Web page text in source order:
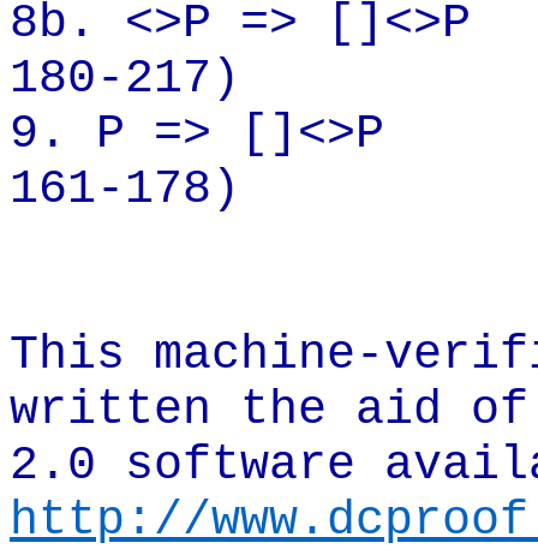
8b. <>P => []<>P
180-217)
9. P =>
[]<>P
161-178)
This machine-
written the aid of
2.0 software
http://